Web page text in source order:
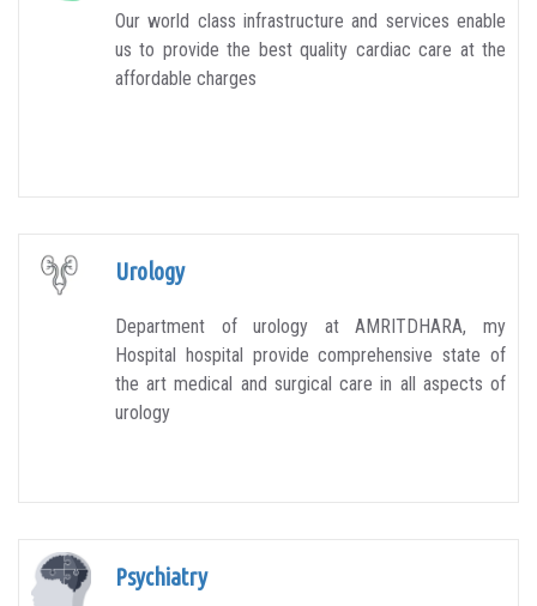
Our world class infrastructure and services enable
us to provide the best quality cardiac care at the
affordable charges
Urology
Department of urology at AMRITDHARA, my
Hospital hospital provide comprehensive state of
the art medical and surgical care in all aspects of
urology
Psychiatry